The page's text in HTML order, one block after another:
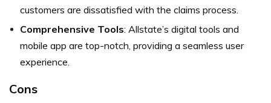
customers are dissatisfied with the claims process.
Comprehensive Tools: Allstate’s digital tools and
mobile app are top-notch, providing a seamless user
experience.
Cons